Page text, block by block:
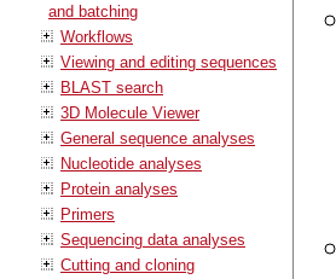
and batching
Workflows
Viewing and editing sequences
BLAST search
3D Molecule Viewer
General sequence analyses
Nucleotide analyses
Protein analyses
Primers
Sequencing data analyses
Cutting and cloning